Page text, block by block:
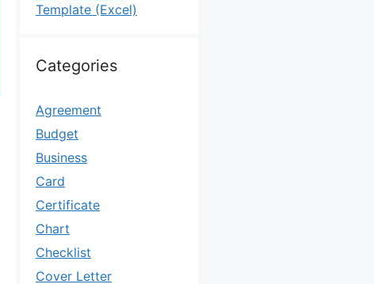
Template (Excel)
Categories
Agreement
Budget
Business
Card
Certificate
Chart
Checklist
Cover Letter